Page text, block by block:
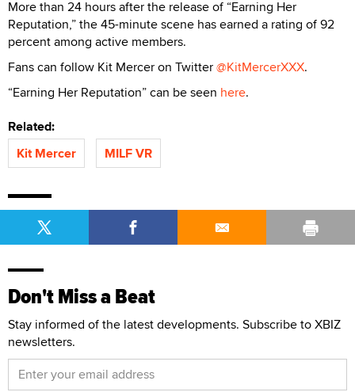
More than 24 hours after the release of “Earning Her
Reputation,” the 45-minute scene has earned a rating of 92
percent among active members.
Fans can follow Kit Mercer on Twitter@KitMercerXXX.
“Earning Her Reputation” can be seen here.
Related:
Kit Mercer
MILF VR
Don't Miss a Beat
Stay informed of the latest developments. Subscribe to XBIZ
newsletters.